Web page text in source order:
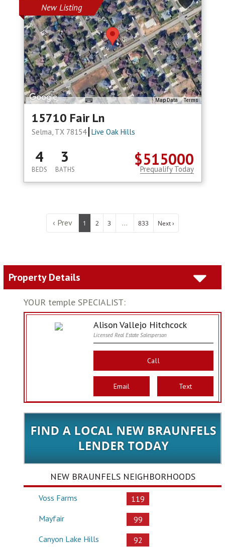
New Listing
Map Data Terms
15710 Fair Ln
Selma, TX 78154 Live Oak Hills
$515000
4
BEDS
3
BATHS Prequalify Today
‹ Prev 1 2 3 ... 833 Next ›
Property Details
YOUR temple SPECIALIST:
Alison Vallejo Hitchcock
Licensed Real Estate Salesperson
Call
Email Text
NEW BRAUNFELS NEIGHBORHOODS
Voss Farms
119
Mayfair
99
Canyon Lake Hills
92